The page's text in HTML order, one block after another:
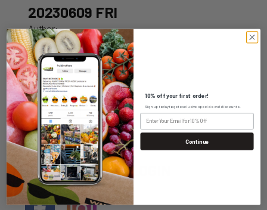
20230609 FRI
Author:
Date: 02nd Jun 2023
WHOLESALE LOGIN
HOME DELIVERY LOGIN
10% off your first order!
Sign up today to get exclusive specials and discounts.
Continue